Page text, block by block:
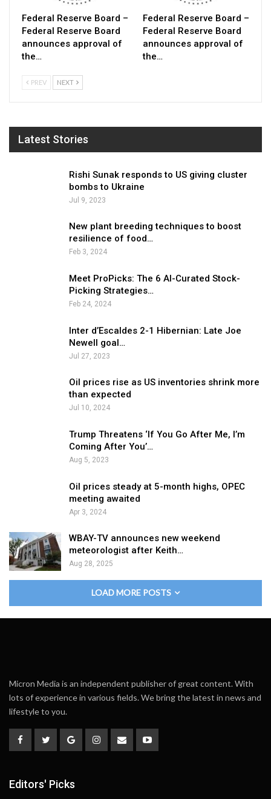
Federal Reserve Board –
Federal Reserve Board
announces approval of
the…
Federal Reserve Board –
Federal Reserve Board
announces approval of
the…
PREV NEXT
Latest Stories
Rishi Sunak responds to US giving cluster
bombs to Ukraine
Jul 9, 2023
New plant breeding techniques to boost
resilience of food…
Feb 3, 2024
Meet ProPicks: The 6 AI-Curated Stock-
Picking Strategies…
Feb 24, 2024
Inter d’Escaldes 2-1 Hibernian: Late Joe
Newell goal…
Jul 27, 2023
Oil prices rise as US inventories shrink more
than expected
Jul 10, 2024
Trump Threatens ‘If You Go After Me, I’m
Coming After You’…
Aug 5, 2023
Oil prices steady at 5-month highs, OPEC
meeting awaited
Apr 3, 2024
WBAY-TV announces new weekend
meteorologist after Keith…
Aug 28, 2025
LOAD MORE POSTS
Micron Media is an independent publisher of great content. With
lots of experience in various fields. We bring the latest in news and
lifestyle to you.
Editors' Picks